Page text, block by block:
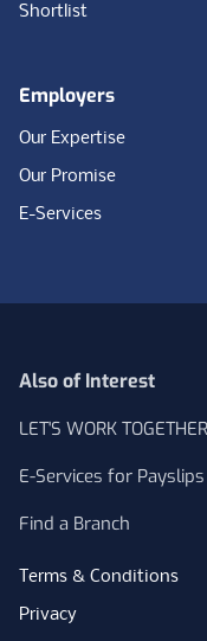
Shortlist
Employers
Our Expertise
Our Promise
E-Services
Also of Interest
LET'S WORK TOGETHER
E-Services for
Find a Branch
Terms & Conditions
Privacy